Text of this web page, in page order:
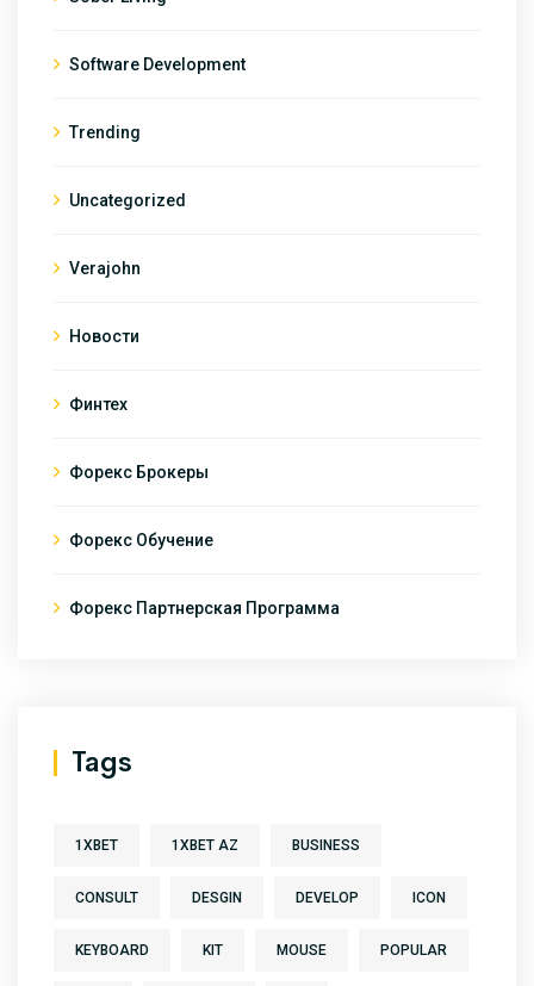
Software Development
Trending
Uncategorized
Verajohn
Новости
Финтех
Форекс Брокеры
Форекс Обучение
Форекс Партнерская Программа
Tags
1XBET 1XBET AZ BUSINESS
CONSULT DESGIN DEVELOP ICON
KEYBOARD KIT MOUSE POPULAR